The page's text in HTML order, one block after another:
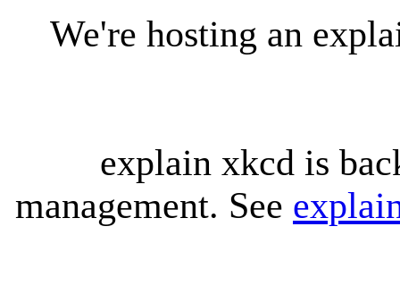
We're hosting an
explain xkcd is
management. See